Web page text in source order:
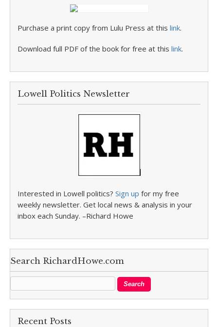
Purchase a print copy from Lulu Press at this link.
Download full PDF of the book for free at this link.
Lowell Politics Newsletter
Interested in Lowell politics? Sign up for my free
weekly newsletter. Get local news & analysis in your
inbox each Sunday. –Richard Howe
Search RichardHowe.com
Recent Posts